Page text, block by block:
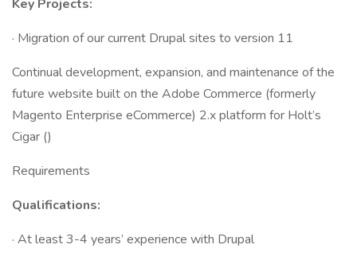
Key Projects:
· Migration of our current Drupal sites to version 11
Continual development, expansion, and maintenance of the
future website built on the Adobe Commerce (formerly
Magento Enterprise eCommerce) 2.x platform for Holt’s
Cigar ()
Requirements
Qualifications:
· At least 3-4 years’ experience with Drupal